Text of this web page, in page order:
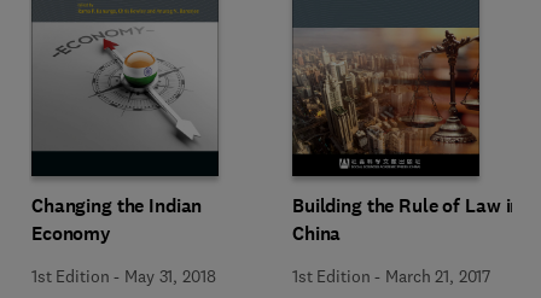
Changing the Indian
Economy
1st Edition - May 31, 2018
Building the Rule of Law in
China
1st Edition - March 21, 2017